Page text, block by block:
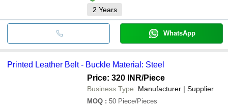
2 Years
WhatsApp
Printed Leather Belt - Buckle Material: Steel
Price: 320 INR/Piece
Business Type: Manufacturer | Supplier
MOQ : 50 Piece/Pieces